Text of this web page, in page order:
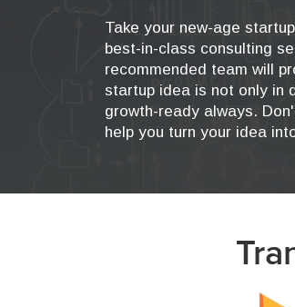
Take your new-age
best-in-class consulting
recommended team will
startup idea is not only in
growth-ready always.
help you turn your idea